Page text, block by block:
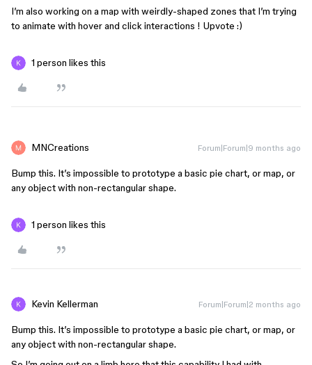
I’m also working on a map with weirdly-shaped zones that I’m trying
to animate with hover and click interactions ! Upvote :)
1 person likes this
MNCreations Forum|Forum|9 months ago
Bump this. It’s impossible to prototype a basic pie chart, or map, or
any object with non-rectangular shape.
1 person likes this
Kevin Kellerman Forum|Forum|2 months ago
Bump this. It’s impossible to prototype a basic pie chart, or map, or
any object with non-rectangular shape.